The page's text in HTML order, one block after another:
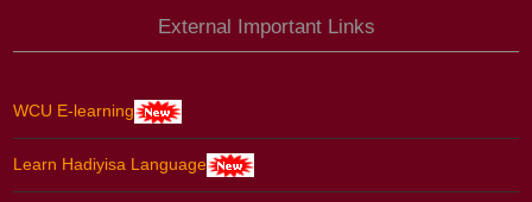
External Important Links
WCU E-learning
Learn Hadiyisa Language